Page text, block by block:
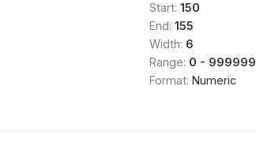
Start: 150
End: 155
Width: 6
Range: 0 - 999999
Format: Numeric